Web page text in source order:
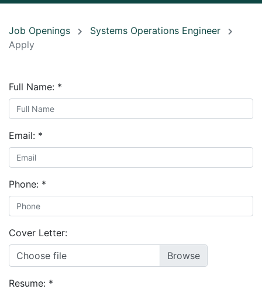
Job Openings
Systems Operations Engineer
Apply
Full Name: *
Email: *
Phone: *
Cover Letter:
Choose file
Resume: *